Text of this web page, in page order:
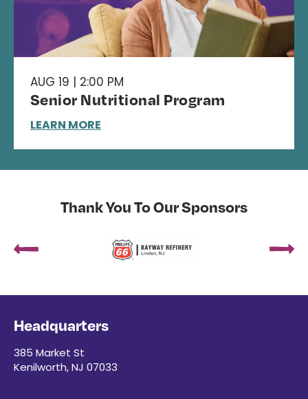
AUG 19 | 2:00 PM
Senior Nutritional Program
LEARN MORE
Thank You To Our Sponsors
Headquarters
385 Market St
Kenilworth, NJ 07033